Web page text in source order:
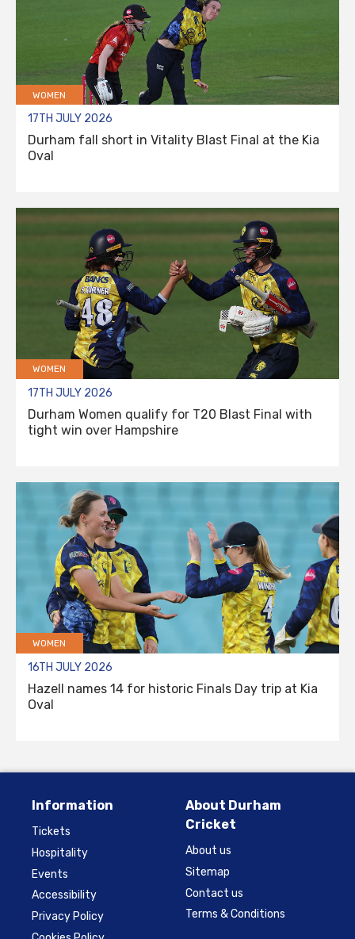
WOMEN
17TH JULY 2026
Durham fall short in Vitality Blast Final at the Kia
Oval
WOMEN
17TH JULY 2026
Durham Women qualify for T20 Blast Final with
tight win over Hampshire
WOMEN
16TH JULY 2026
Hazell names 14 for historic Finals Day trip at Kia
Oval
Information
Tickets
Hospitality
Events
Accessibility
Privacy Policy
About Durham
Cricket
About us
Sitemap
Contact us
Terms & Conditions